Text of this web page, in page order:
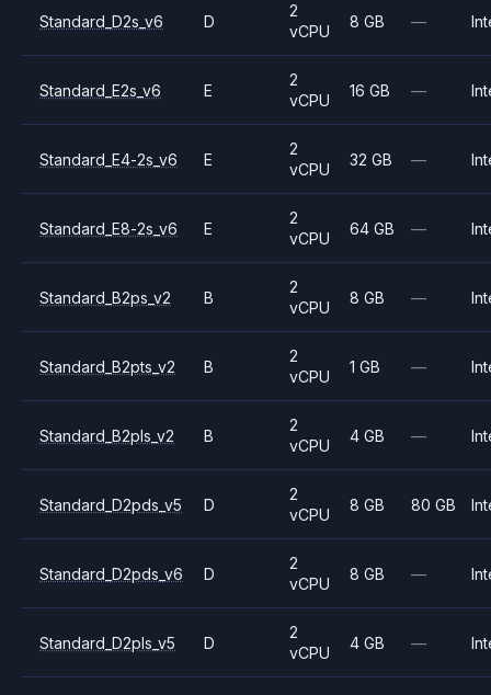
Standard_D2s_v6 D
2
vCPU
8 GB —
Standard_E2s_v6 E
2
vCPU
16 GB —
Standard_E4-2s_v6 E
2
vCPU
32 GB —
Standard_E8-2s_v6 E
2
vCPU
64 GB —
Standard_B2ps_v2 B
2
vCPU
8 GB —
Standard_B2pts_v2 B
2
vCPU
1 GB —
Standard_B2pls_v2 B
2
vCPU
4 GB —
Standard_D2pds_v5 D
2
vCPU
8 GB 80 GB
Standard_D2pds_v6 D
2
vCPU
8 GB —
Standard_D2pls_v5 D
2
vCPU
4 GB —